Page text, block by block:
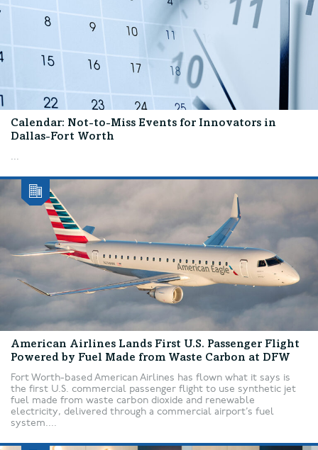
Calendar: Not-to-Miss Events for Innovators in
Dallas-Fort Worth
...
American Airlines Lands First U.S. Passenger Flight
Powered by Fuel Made from Waste Carbon at DFW
Fort Worth-based American Airlines has flown what it says is
the first U.S. commercial passenger flight to use synthetic jet
fuel made from waste carbon dioxide and renewable
electricity, delivered through a commercial airport’s fuel
system....